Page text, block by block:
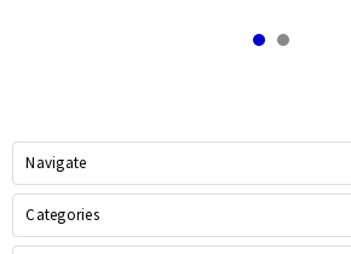
Navigate
Categories